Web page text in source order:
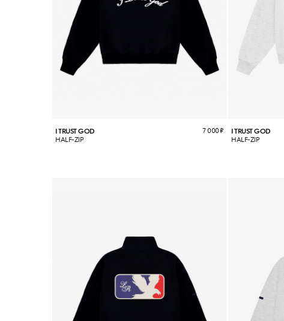
I TRUST GOD
HALF-ZIP
7 000₽
I TRUST GOD
HALF-ZIP